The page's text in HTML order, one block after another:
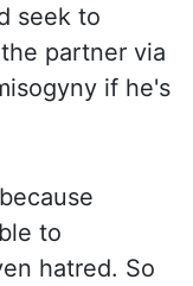
seek to
partner via
if he's
to
hatred. So